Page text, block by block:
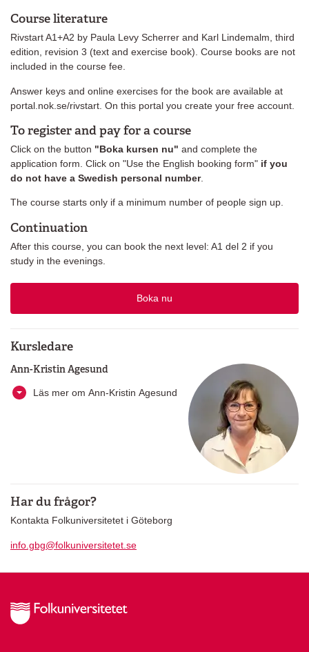
Course literature
Rivstart A1+A2 by Paula Levy Scherrer and Karl Lindemalm, third
edition, revision 3 (text and exercise book). Course books are not
included in the course fee.
Answer keys and online exercises for the book are available at
portal.nok.se/rivstart. On this portal you create your free account.
To register and pay for a course
Click on the button "Boka kursen nu" and complete the
application form. Click on "Use the English booking form" if you
do not have a Swedish personal number.
The course starts only if a minimum number of people sign up.
Continuation
After this course, you can book the next level: A1 del 2 if you
study in the evenings.
Boka nu
Kursledare
Ann-Kristin Agesund
Läs mer om Ann-Kristin Agesund
Har du frågor?
Kontakta Folkuniversitetet i Göteborg
info.gbg@folkuniversitetet.se